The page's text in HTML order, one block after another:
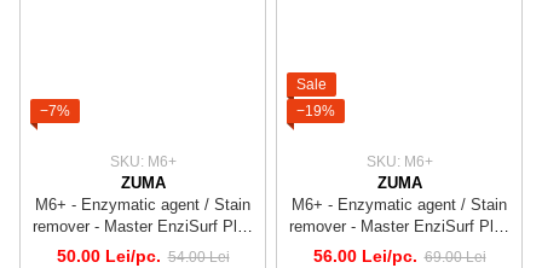
−7%
SKU: M6+
ZUMA
M6+ - Enzymatic agent / Stain
remover - Master EnziSurf Plus
- 500ml
50.00 Lei/pc. 54.00 Lei
Sale
−19%
SKU: M6+
ZUMA
M6+ - Enzymatic agent / Stain
remover - Master EnziSurf Plus
- 700ml
56.00 Lei/pc. 69.00 Lei